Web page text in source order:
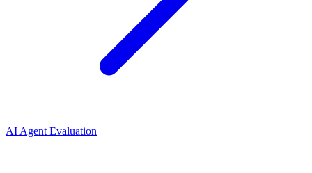
AI Agent Evaluation